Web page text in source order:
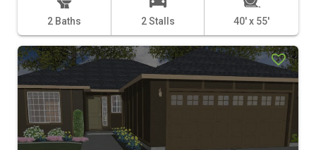
2 Baths 2 Stalls 40' x 55'